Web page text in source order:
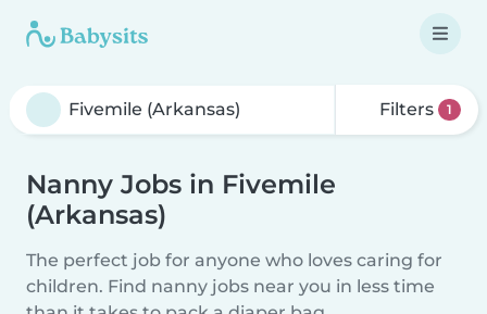
Filters 1
Nanny Jobs in Fivemile
(Arkansas)
The perfect job for anyone who loves caring for
children. Find nanny jobs near you in less time